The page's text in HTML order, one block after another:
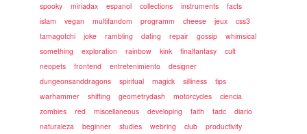
spooky
miriadax espanol collections instruments
facts
islam
vegan multifandom programm cheese jeux
css3
tamagotchi
joke rambling dating repair gossip
whimsical
something
exploration rainbow kink finalfantasy
cult
neopets
frontend entretenimiento
designer
dungeonsanddragons
spiritual magick silliness
tips
warhammer
shifting geometrydash motorcycles
ciencia
zombies
red miscellaneous developing faith tadc
diario
naturaleza
beginner studies webring club
productivity